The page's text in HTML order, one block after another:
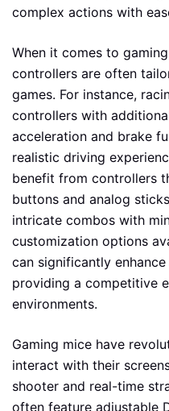
complex actions with
When it comes to
controllers are often
games. For instance,
controllers with
acceleration and brake
realistic driving
benefit from controllers
buttons and analog
intricate combos with
customization options
can significantly
providing a competitive
environments.
Gaming mice have
interact with their
shooter and real-time
often feature adjustable